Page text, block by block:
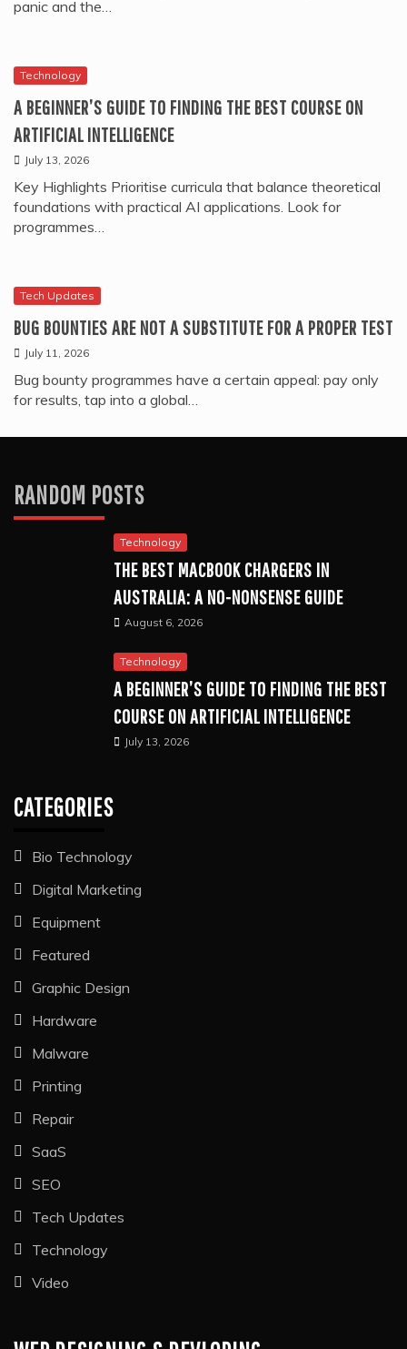
panic and the…
Technology
A BEGINNER’S GUIDE TO FINDING THE BEST COURSE ON
ARTIFICIAL INTELLIGENCE
July 13, 2026
Key Highlights Prioritise curricula that balance theoretical
foundations with practical AI applications. Look for
programmes…
Tech Updates
BUG BOUNTIES ARE NOT A SUBSTITUTE FOR A PROPER TEST
July 11, 2026
Bug bounty programmes have a certain appeal: pay only
for results, tap into a global…
RANDOM POSTS
Technology
THE BEST MACBOOK CHARGERS IN
AUSTRALIA: A NO-NONSENSE GUIDE
August 6, 2026
Technology
A BEGINNER’S GUIDE TO FINDING THE BEST
COURSE ON ARTIFICIAL INTELLIGENCE
July 13, 2026
CATEGORIES
Bio Technology
Digital Marketing
Equipment
Featured
Graphic Design
Hardware
Malware
Printing
Repair
SaaS
SEO
Tech Updates
Technology
Video